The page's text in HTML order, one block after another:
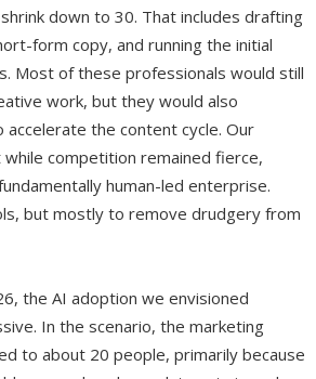
down to 30. That includes drafting
form copy, and running the initial
Most of these professionals would still
work, but they would also
the content cycle. Our
competition remained fierce,
human-led enterprise.
but mostly to remove drudgery from
the AI adoption we envisioned
In the scenario, the marketing
to about 20 people, primarily because